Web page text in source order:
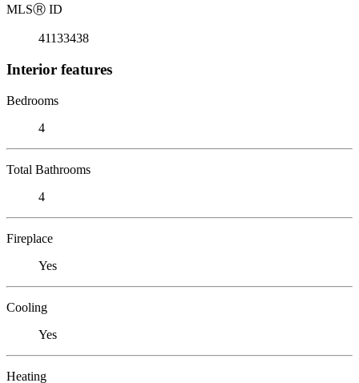
MLSⓇ ID
41133438
Interior features
Bedrooms
4
Total Bathrooms
4
Fireplace
Yes
Cooling
Yes
Heating